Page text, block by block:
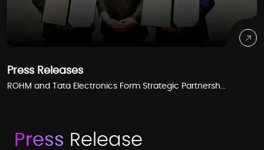
Press Releases
ROHM and Tata Electronics Form Strategic Partnersh...
Press Release